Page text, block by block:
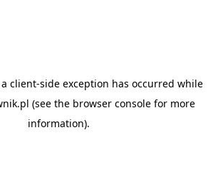
client-side exception has occurred while
(see the browser consolefor more
information).